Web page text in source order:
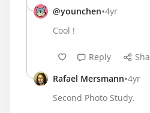
@younchen•4yr
Cool !
Reply
Rafael Mersmann•4yr
Second Photo Study.